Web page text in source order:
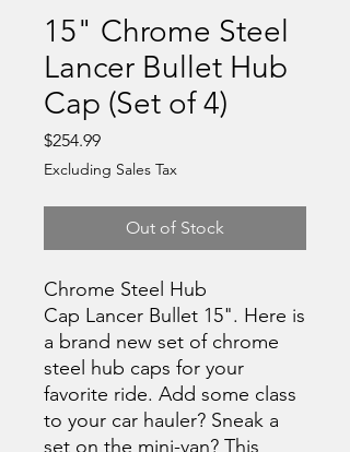
15" Chrome Steel
Lancer Bullet Hub
Cap (Set of 4)
$254.99Price
Excluding Sales Tax
Out of Stock
Chrome Steel Hub
Cap Lancer Bullet 15". Here is
a brand new set of chrome
steel hub caps for your
favorite ride. Add some class
to your car hauler? Sneak a
set on the mini-van? This